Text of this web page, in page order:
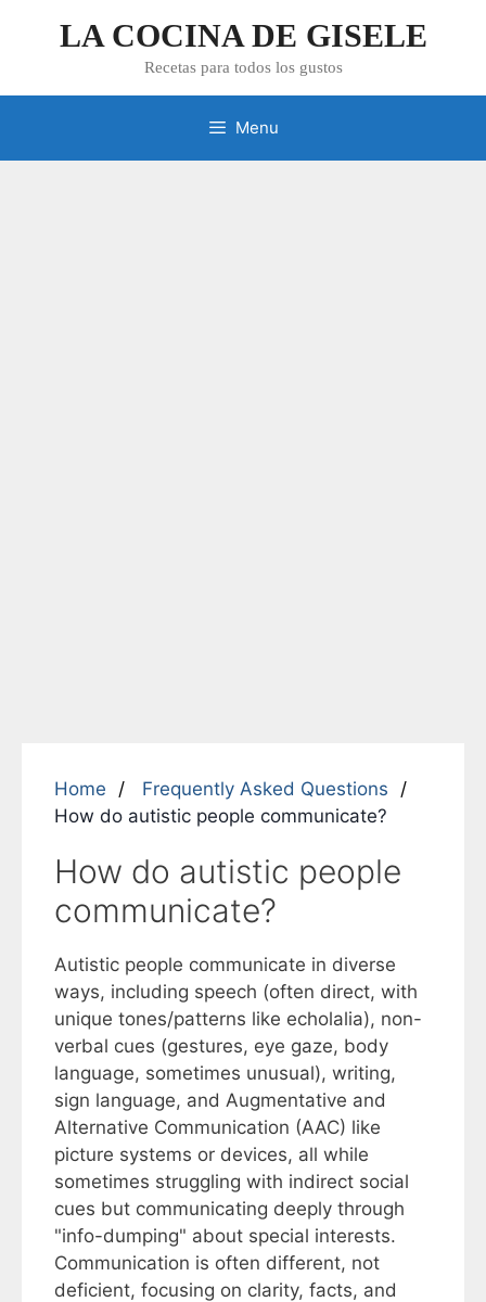
LA COCINA DE GISELE
Recetas para todos los gustos
Menu
Home
Frequently Asked Questions
How do autistic people communicate?
How do autistic people
communicate?
Autistic people communicate in diverse
ways, including speech (often direct, with
unique tones/patterns like echolalia), non-
verbal cues (gestures, eye gaze, body
language, sometimes unusual), writing,
sign language, and Augmentative and
Alternative Communication (AAC) like
picture systems or devices, all while
sometimes struggling with indirect social
cues but communicating deeply through
"info-dumping" about special interests.
Communication is often different, not
deficient, focusing on clarity, facts, and